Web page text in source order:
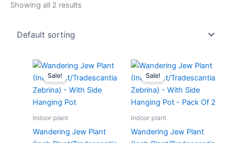
Showing all 2 results
Sale!
Indoor plant
Wandering Jew Plant
Original
price
was:
₹499.00.
Current
is:
₹229.00.
Sale!
Indoor plant
Wandering Jew Plant
Original
price
was:
₹899.00.
Current
is:
₹399.00.